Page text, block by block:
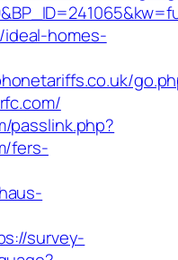
homes-
passlink.php?
fers-
survey-